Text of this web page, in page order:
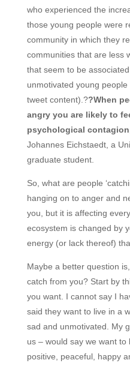
who experienced the
those young people were
community in which they
communities that are less
that seem to be
unmotivated young
tweet content).??When
angry you are likely to
psychological
Johannes Eichstaedt, a
graduate student.
So, what are people
hanging on to anger and
you, but it is affecting
ecosystem is changed by
energy (or lack thereof)
Maybe a better question
catch from you? Start by
you want. I cannot say I
said they want to live in a
sad and unmotivated. My
us – would say we want
positive, peaceful, happy